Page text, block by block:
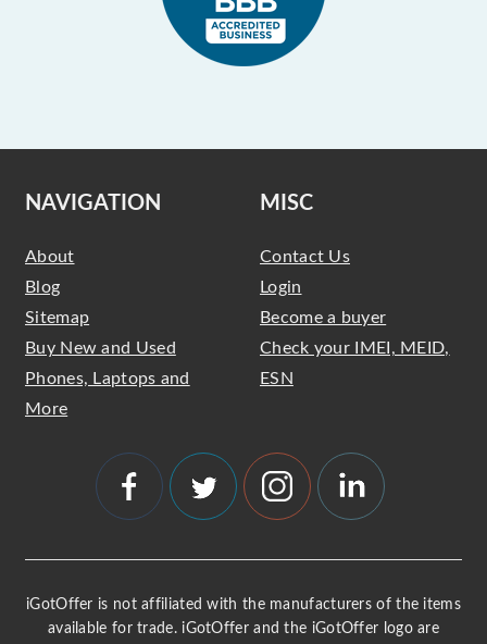
NAVIGATION
About
Blog
Sitemap
Buy New and Used
Phones, Laptops and
More
MISC
Contact Us
Login
Become a buyer
Check your IMEI, MEID,
ESN
iGotOffer is not affiliated with the manufacturers of the items
available for trade. iGotOffer and the iGotOffer logo are